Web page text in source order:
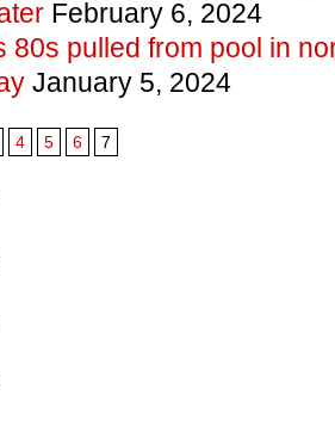
February 6, 2024
80s pulled from pool in
January 5, 2024
4 5 6 7